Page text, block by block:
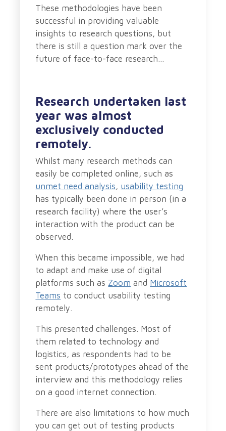
These methodologies have been
successful in providing valuable
insights to research questions, but
there is still a question mark over the
future of face-to-face research…
Research undertaken last
year was almost
exclusively conducted
remotely.
Whilst many research methods can
easily be completed online, such as
unmet need analysis, usability testing
has typically been done in person (in a
research facility) where the user’s
interaction with the product can be
observed.
When this became impossible, we had
to adapt and make use of digital
platforms such as Zoom and Microsoft
Teams to conduct usability testing
remotely.
This presented challenges. Most of
them related to technology and
logistics, as respondents had to be
sent products/prototypes ahead of the
interview and this methodology relies
on a good internet connection.
There are also limitations to how much
you can get out of testing products